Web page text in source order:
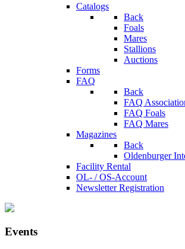
Catalogs
Back
Foals
Mares
Stallions
Auctions
Forms
FAQ
Back
FAQ
FAQ Foals
FAQ Mares
Magazines
Back
Oldenburger
Facility Rental
OL- / OS-Account
Newsletter Registration
Events